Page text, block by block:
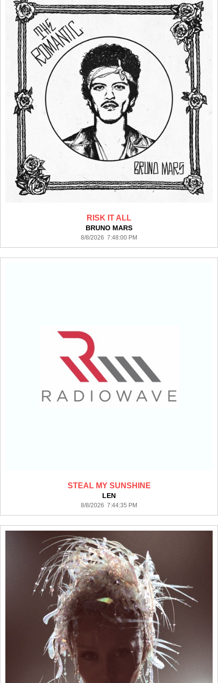
RISK IT ALL
BRUNO MARS
8/8/2026 7:48:00 PM
STEAL MY SUNSHINE
LEN
8/8/2026 7:44:35 PM